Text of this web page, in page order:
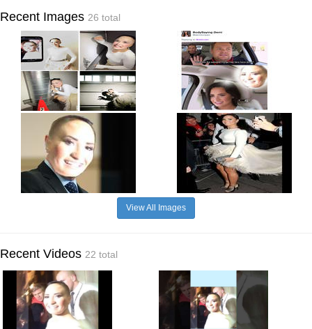
Recent Images 26 total
View All Images
Recent Videos 22 total